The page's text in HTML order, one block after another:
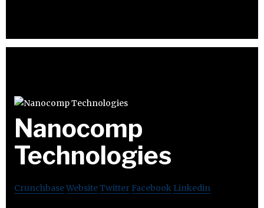
Nanocomp
Technologies
CrunchbaseWebsiteTwitter Facebook Linkedin